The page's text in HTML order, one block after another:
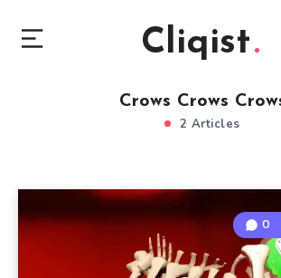
Cliqist
Crows Crows
2 Articles
0